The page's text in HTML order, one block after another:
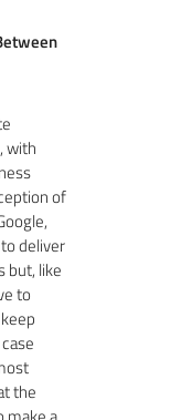
with
of
deliver
but, like
to
the